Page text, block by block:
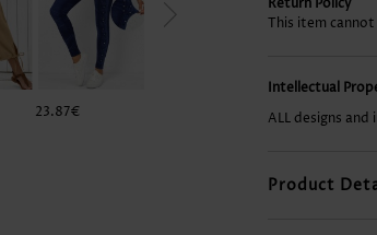
23.87€ 36.80€
This item
Intellectual
ALL designs
Product